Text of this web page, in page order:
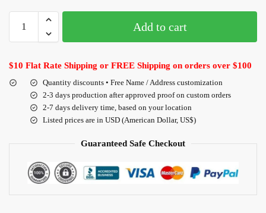
Add to cart
$10 Flat Rate Shipping or FREE Shipping on orders over $100
Quantity discounts • Free Name / Address customization
2-3 days production after approved proof on custom orders
2-7 days delivery time, based on your location
Listed prices are in USD (American Dollar, US$)
Guaranteed Safe Checkout